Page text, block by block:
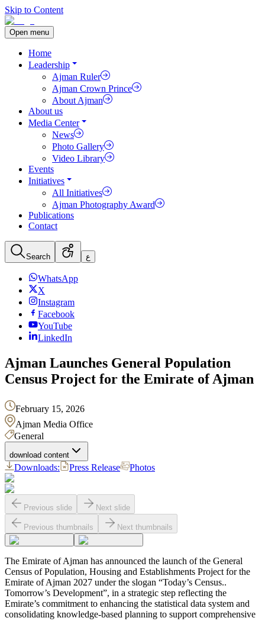
Skip to Content
Open menu
Home
Leadership
Ajman Ruler
Ajman Crown Prince
About Ajman
About us
Media Center
News
Photo Gallery
Video Library
Events
Initiatives
All Initiatives
Ajman Photography Award
Publications
Contact
Search ع
WhatsApp
X
Instagram
Facebook
YouTube
LinkedIn
Ajman Launches General Population
Census Project for the Emirate of Ajman
February 15, 2026
Ajman Media Office
General
download content
Downloads: Press Release Photos
Previous slide Next slide
Previous thumbnails Next thumbnails
The Emirate of Ajman has announced the launch of the General
Census of Population, Housing and Establishments Project for the
Emirate of Ajman 2027 under the slogan “Today’s Census..
Tomorrow’s Development”, in a strategic step reflecting the
Emirate’s commitment to enhancing the statistical data system and
consolidating knowledge-based planning to support comprehensive